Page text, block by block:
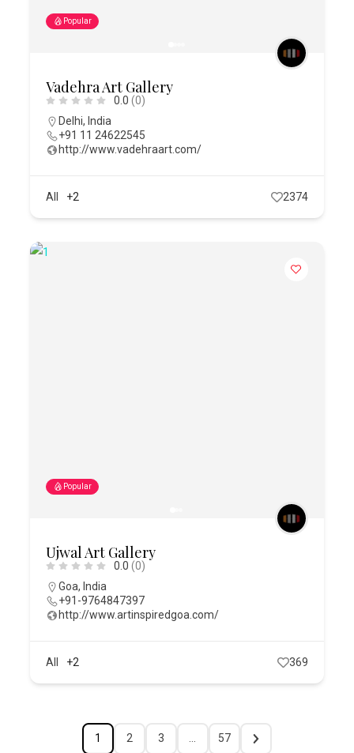
Popular
Vadehra Art Gallery
0.0 (0)
Delhi,India
+91 11 24622545
http://www.vadehraart.com/
All +2 2374
Popular
Ujwal Art Gallery
0.0 (0)
Goa,India
+91-9764847397
http://www.artinspiredgoa.com/
All +2 369
1 2 3 57